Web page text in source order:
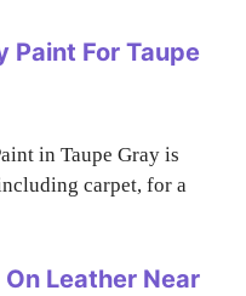
Paint For Taupe
in Taupe Gray is
carpet, for a
Leather Near